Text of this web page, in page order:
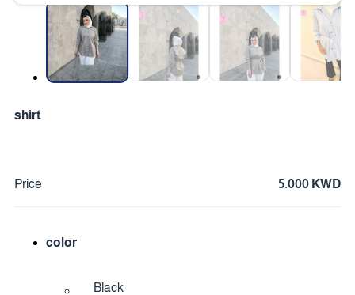
shirt
Price 5.000 KWD
color
Black